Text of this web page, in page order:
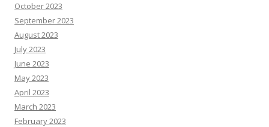
October 2023
September 2023
August 2023
July 2023
June 2023
May 2023
April 2023
March 2023
February 2023